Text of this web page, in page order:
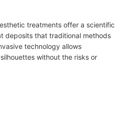
treatments offer a scientific
deposits that traditional methods
technology allows
without the risks or